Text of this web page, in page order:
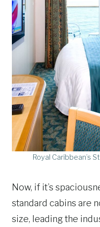
Royal Caribbean’s
Now, if it’s
standard cabins are
size, leading the